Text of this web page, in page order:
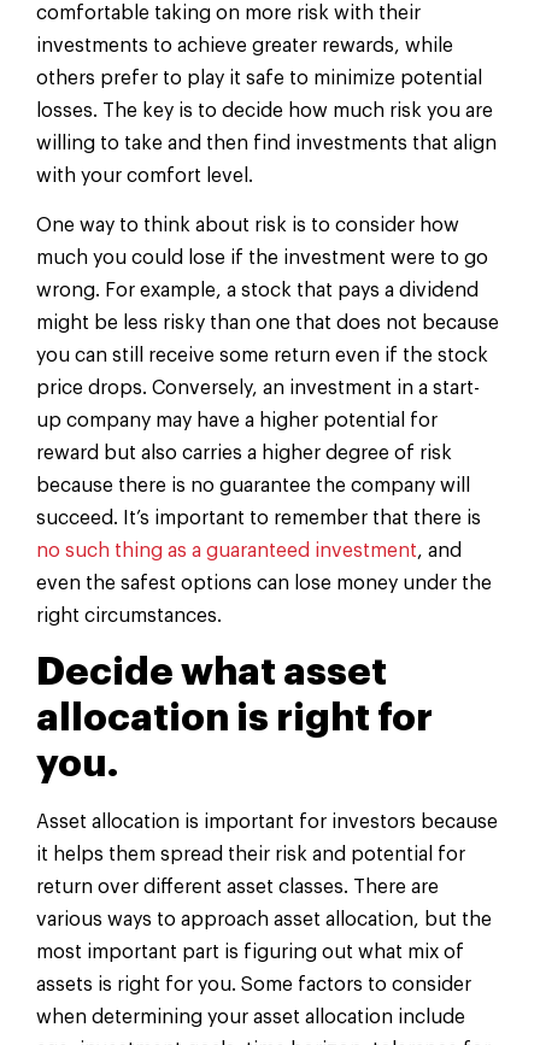
comfortable taking on more risk with their
investments to achieve greater rewards, while
others prefer to play it safe to minimize potential
losses. The key is to decide how much risk you are
willing to take and then find investments that align
with your comfort level.
One way to think about risk is to consider how
much you could lose if the investment were to go
wrong. For example, a stock that pays a dividend
might be less risky than one that does not because
you can still receive some return even if the stock
price drops. Conversely, an investment in a start-
up company may have a higher potential for
reward but also carries a higher degree of risk
because there is no guarantee the company will
succeed. It’s important to remember that there is
no such thing as a guaranteed investment, and
even the safest options can lose money under the
right circumstances.
Decide what asset
allocation is right for
you.
Asset allocation is important for investors because
it helps them spread their risk and potential for
return over different asset classes. There are
various ways to approach asset allocation, but the
most important part is figuring out what mix of
assets is right for you. Some factors to consider
when determining your asset allocation include